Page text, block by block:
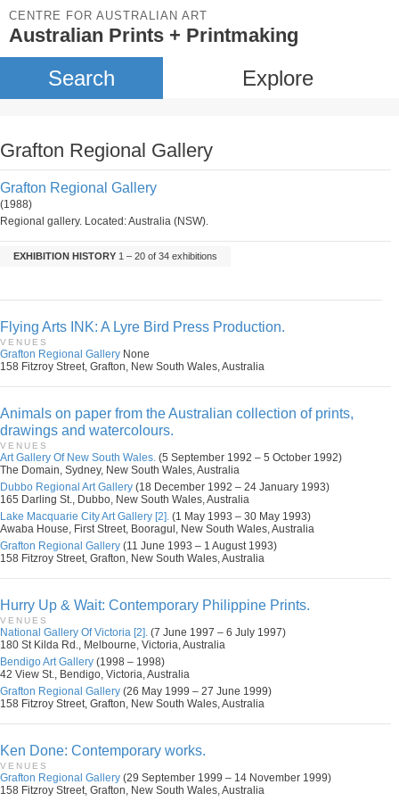
CENTRE FOR AUSTRALIAN ART
Australian Prints + Printmaking
Search Explore
Grafton Regional Gallery
Grafton Regional Gallery
(1988)
Regional gallery. Located: Australia (NSW).
EXHIBITION HISTORY 1 – 20 of 34 exhibitions
Flying Arts INK: A Lyre Bird Press Production.
VENUES
Grafton Regional Gallery None
158 Fitzroy Street, Grafton, New South Wales, Australia
Animals on paper from the Australian collection of prints,
drawings and watercolours.
VENUES
Art Gallery Of New South Wales. (5 September 1992 – 5 October 1992)
The Domain, Sydney, New South Wales, Australia
Dubbo Regional Art Gallery (18 December 1992 – 24 January 1993)
165 Darling St., Dubbo, New South Wales, Australia
Lake Macquarie City Art Gallery [2]. (1 May 1993 – 30 May 1993)
Awaba House, First Street, Booragul, New South Wales, Australia
Grafton Regional Gallery (11 June 1993 – 1 August 1993)
158 Fitzroy Street, Grafton, New South Wales, Australia
Hurry Up & Wait: Contemporary Philippine Prints.
VENUES
National Gallery Of Victoria [2]. (7 June 1997 – 6 July 1997)
180 St Kilda Rd., Melbourne, Victoria, Australia
Bendigo Art Gallery (1998 – 1998)
42 View St., Bendigo, Victoria, Australia
Grafton Regional Gallery (26 May 1999 – 27 June 1999)
158 Fitzroy Street, Grafton, New South Wales, Australia
Ken Done: Contemporary works.
VENUES
Grafton Regional Gallery (29 September 1999 – 14 November 1999)
158 Fitzroy Street, Grafton, New South Wales, Australia